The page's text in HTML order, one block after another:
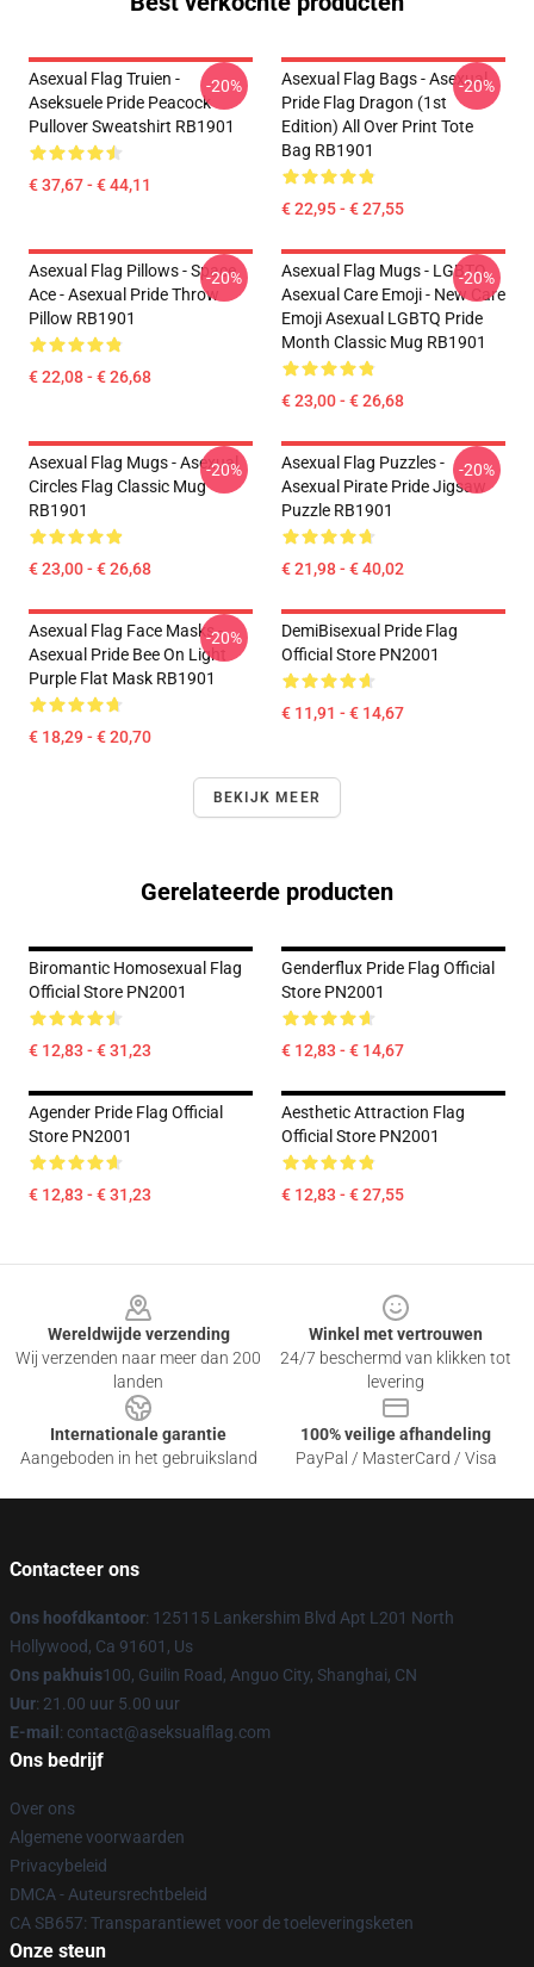
Asexual Flag Truien -
Aseksuele Pride Peacock
Pullover Sweatshirt RB1901
€ 37,67 - € 44,11
-20%
Asexual Flag Bags - Asexual
Pride Flag Dragon (1st
Edition) All Over Print Tote
Bag RB1901
€ 22,95 - € 27,55
-20%
Asexual Flag Pillows - Space
Ace - Asexual Pride Throw
Pillow RB1901
€ 22,08 - € 26,68
-20%
Asexual Flag Mugs - LGBTQ
Asexual Care Emoji - New Care
Emoji Asexual LGBTQ Pride
Month Classic Mug RB1901
€ 23,00 - € 26,68
-20%
Asexual Flag Mugs - Asexual
Circles Flag Classic Mug
RB1901
€ 23,00 - € 26,68
-20%
Asexual Flag Puzzles -
Asexual Pirate Pride Jigsaw
Puzzle RB1901
€ 21,98 - € 40,02
-20%
Asexual Flag Face Masks -
Asexual Pride Bee On Light
Purple Flat Mask RB1901
€ 18,29 - € 20,70
-20%
DemiBisexual Pride Flag
Official Store PN2001
€ 11,91 - € 14,67
BEKIJK MEER
Gerelateerde producten
Biromantic Homosexual Flag
Official Store PN2001
€ 12,83 - € 31,23
Genderflux Pride Flag Official
Store PN2001
€ 12,83 - € 14,67
Agender Pride Flag Official
Store PN2001
€ 12,83 - € 31,23
Aesthetic Attraction Flag
Official Store PN2001
€ 12,83 - € 27,55
Wereldwijde verzending
Wij verzenden naar meer dan 200
landen
Winkel met vertrouwen
24/7 beschermd van klikken tot
levering
Internationale garantie
Aangeboden in het gebruiksland
100% veilige afhandeling
PayPal / MasterCard / Visa
Contacteer ons
Ons hoofdkantoor: 125115 Lankershim Blvd Apt L201 North
Hollywood, Ca 91601, Us
Ons pakhuis100, Guilin Road, Anguo City, Shanghai, CN
Uur: 21.00 uur 5.00 uur
E-mail : contact@aseksualflag.com
Ons bedrijf
Over ons
Algemene voorwaarden
Privacybeleid
DMCA - Auteursrechtbeleid
CA SB657: Transparantiewet voor de toeleveringsketen
Onze steun